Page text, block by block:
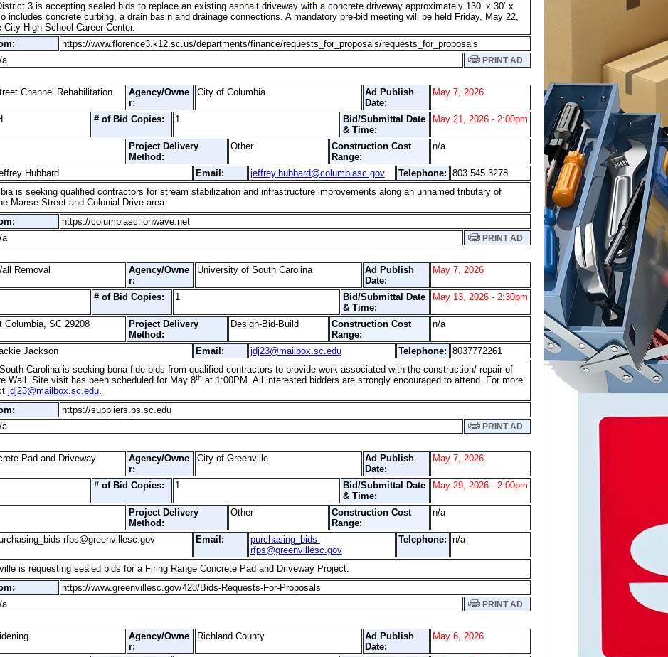
3 is accepting sealed bids to replace an existing asphalt driveway with a concrete driveway approximately 130’ x 30’ x
includes concrete curbing, a drain basin and drainage connections. A mandatory pre-bid meeting will be held Friday, May 22,
High School Career Center.
https://www.florence3.k12.sc.us/departments/finance/requests_for_proposals/requests_for_proposals
a PRINT AD
Channel Rehabilitation
Agency/Owne
r:
City of Columbia
Ad Publish
Date:
May 7, 2026
# of Bid Copies: 1
Bid/Submittal Date
& Time:
May 21, 2026 - 2:00pm
Project Delivery
Method:
Other
Construction Cost
Range:
n/a
Hubbard Email: jeffrey.hubbard@columbiasc.gov Telephone: 803.545.3278
is seeking qualified contractors for stream stabilization and infrastructure improvements along an unnamed tributary of
Manse Street and Colonial Drive area.
https://columbiasc.ionwave.net
a PRINT AD
Removal
Agency/Owne
r:
University of South Carolina
Ad Publish
Date:
May 7, 2026
# of Bid Copies: 1
Bid/Submittal Date
& Time:
May 13, 2026 - 2:30pm
Columbia, SC 29208
Project Delivery
Method:
Design-Bid-Build
Construction Cost
Range:
n/a
Jackson Email: jdj23@mailbox.sc.edu Telephone: 8037772261
Carolina is seeking bona fide bids from qualified contractors to provide work associated with the construction/ repair of
Wall. Site visit has been scheduled for May 8th at 1:00PM. All interested bidders are strongly encouraged to attend. For more
jdj23@mailbox.sc.edu.
https://suppliers.ps.sc.edu
a PRINT AD
Pad and Driveway
Agency/Owne
r:
City of Greenville
Ad Publish
Date:
May 7, 2026
# of Bid Copies: 1
Bid/Submittal Date
& Time:
May 29, 2026 - 2:00pm
Project Delivery
Method:
Other
Construction Cost
Range:
n/a
rfps@greenvillesc.gov Email:
purchasing_bids-
rfps@greenvillesc.gov
Telephone: n/a
is requesting sealed bids for a Firing Range Concrete Pad and Driveway Project.
https://www.greenvillesc.gov/428/Bids-Requests-For-Proposals
a PRINT AD
Agency/Owne
r:
Richland County
Ad Publish
Date:
May 6, 2026